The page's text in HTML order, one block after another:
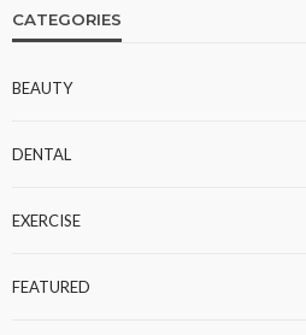
CATEGORIES
BEAUTY
DENTAL
EXERCISE
FEATURED